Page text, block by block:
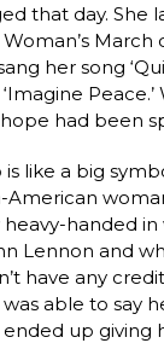
that day. She
March
her song
had been
is like a big
American
handed in
Lennon and
have any
able to say
up giving